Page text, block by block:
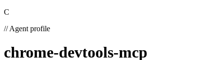
C
// Agent profile
chrome-devtools-mcp